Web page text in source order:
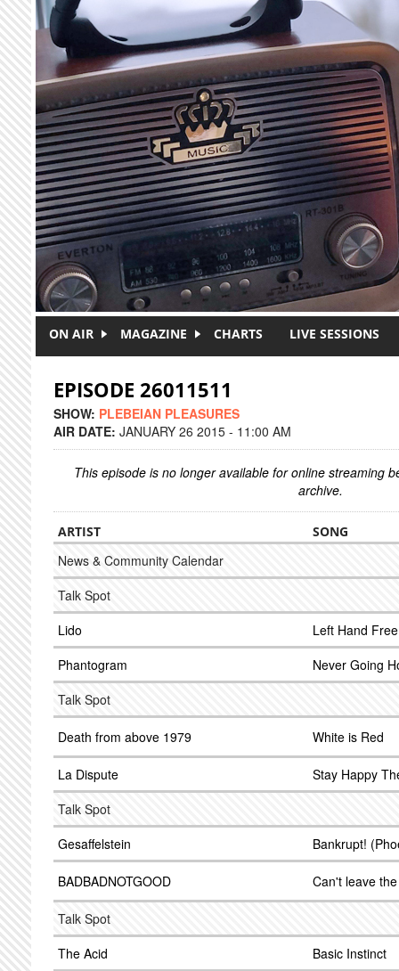
Skip to main content
ON AIR MAGAZINE CHARTS LIVE SESSIONS
EPISODE 26011511
SHOW: PLEBEIAN PLEASURES
AIR DATE: JANUARY 26 2015 - 11:00 AM
This episode is no longer available for online streaming
archive.
ARTIST SONG
News & Community Calendar
Talk Spot
Lido
Left Hand
Phantogram
Never Going
Talk Spot
Death from above 1979 White is Red
La Dispute
Stay Happy
Talk Spot
Gesaffelstein
Bankrupt!
BADBADNOTGOOD Can't leave
Talk Spot
The Acid
Basic Instinct